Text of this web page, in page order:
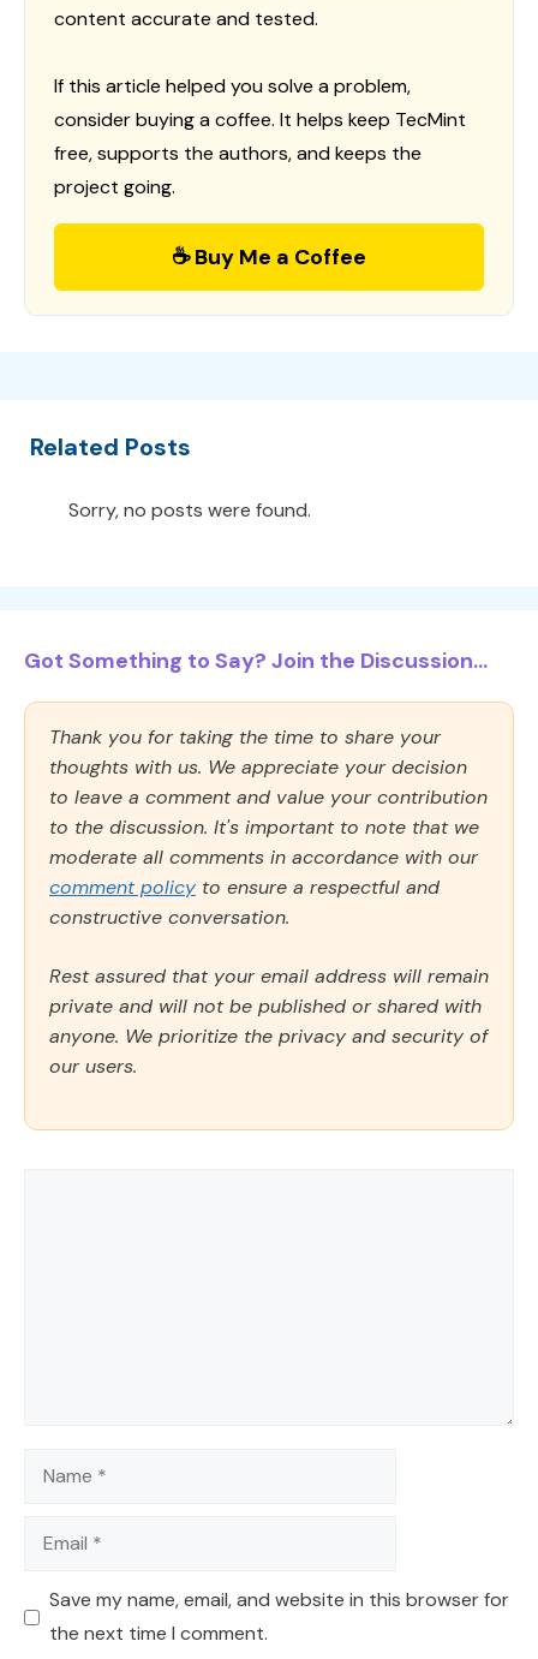
content accurate and tested.
If this article helped you solve a problem,
consider buying a coffee. It helps keep TecMint
free, supports the authors, and keeps the
project going.
☕ Buy Me a Coffee
Related Posts
Sorry, no posts were found.
Got Something to Say? Join the Discussion...
Thank you for taking the time to share your
thoughts with us. We appreciate your decision
to leave a comment and value your contribution
to the discussion. It's important to note that we
moderate all comments in accordance with our
comment policy to ensure a respectful and
constructive conversation.
Rest assured that your email address will remain
private and will not be published or shared with
anyone. We prioritize the privacy and security of
our users.
Name
Email
Save my name, email, and website in this browser for
the next time I comment.